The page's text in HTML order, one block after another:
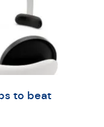
to beat